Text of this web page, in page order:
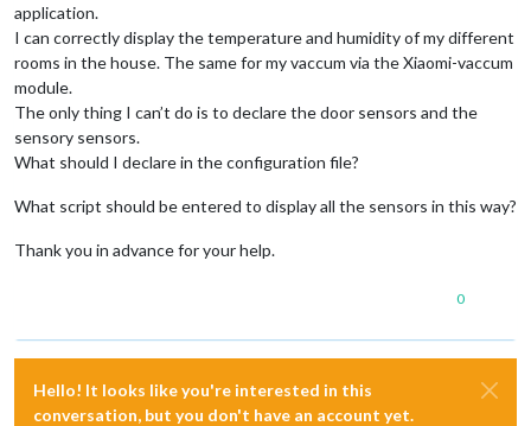
application.
I can correctly display the temperature and humidity of my different
rooms in the house. The same for my vaccum via the Xiaomi-vaccum
module.
The only thing I can’t do is to declare the door sensors and the
sensory sensors.
What should I declare in the configuration file?
What script should be entered to display all the sensors in this way?
Thank you in advance for your help.
0
Hello! It looks like you're interested in this
conversation, but you don't have an account yet.